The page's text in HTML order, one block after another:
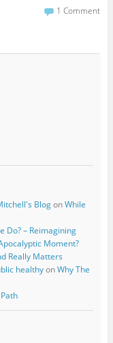
1 Comment
BlogonWhile
Do? – Reimagining
Moment?
Really Matters
healthyonWhy The